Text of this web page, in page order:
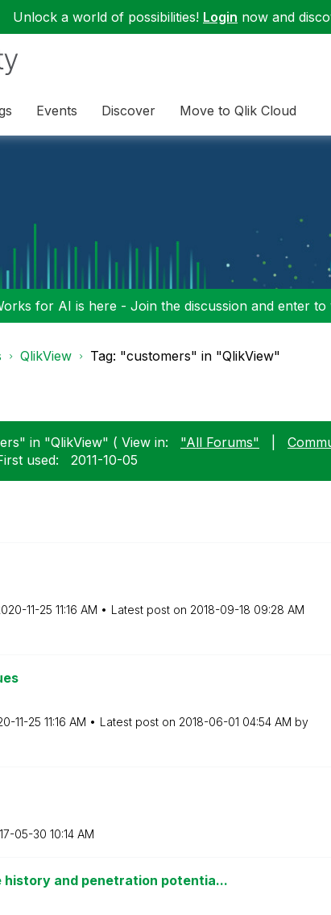
Unlock a world of possibilities! Login now and
Events Discover Move to Qlik Cloud
for AI is here - Join the discussion and enter to
QlikView Tag: "customers" in "QlikView"
in "QlikView" ( View in: "All Forums"
used: ‎2011-10-05
11-25 11:16 AM Latest post on ‎2018-09-18 09:28 AM
11-25 11:16 AM Latest post on ‎2018-06-01 04:54 AM by
05-30 10:14 AM
history and penetration potentia...